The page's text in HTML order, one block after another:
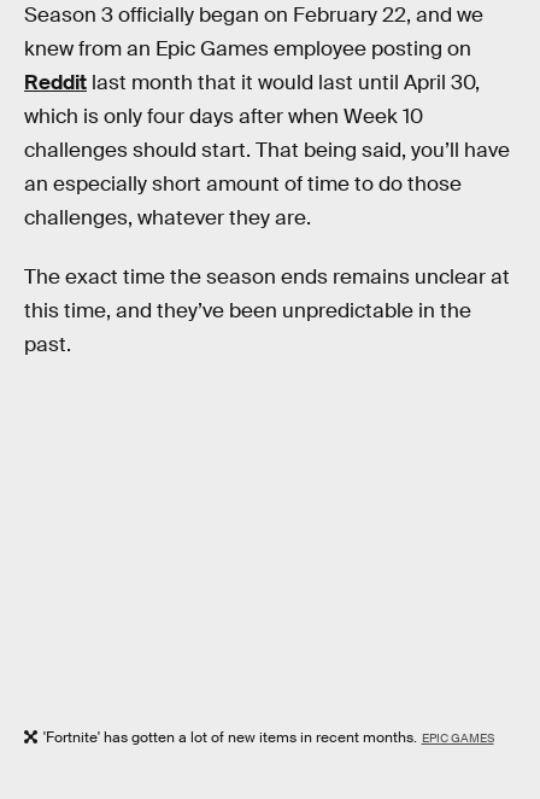
Season 3 officially began on February 22, and we
knew from an Epic Games employee posting on
Reddit last month that it would last until April 30,
which is only four days after when Week 10
challenges should start. That being said, you’ll have
an especially short amount of time to do those
challenges, whatever they are.
The exact time the season ends remains unclear at
this time, and they’ve been unpredictable in the
past.
'Fortnite' has gotten a lot of new items in recent months. EPIC GAMES